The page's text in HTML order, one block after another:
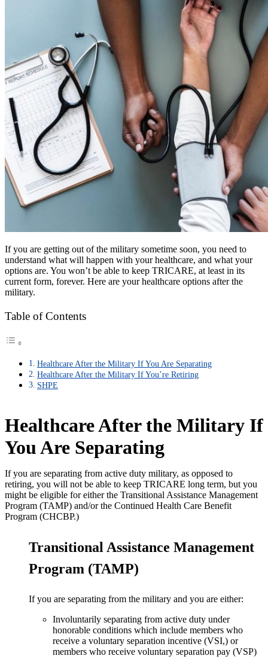
If you are getting out of the military sometime soon, you need to
understand what will happen with your healthcare, and what your
options are. You won’t be able to keep TRICARE, at least in its
current form, forever. Here are your healthcare options after the
military.
Table of Contents
Healthcare After the Military If You Are Separating
Healthcare After the Military If You’re Retiring
SHPE
Healthcare After the Military If
You Are Separating
If you are separating from active duty military, as opposed to
retiring, you will not be able to keep TRICARE long term, but you
might be eligible for either the Transitional Assistance Management
Program (TAMP) and/or the Continued Health Care Benefit
Program (CHCBP.)
Transitional Assistance Management
Program (TAMP)
If you are separating from the military and you are either:
Involuntarily separating from active duty under
honorable conditions which include members who
receive a voluntary separation incentive (VSI,) or
members who receive voluntary separation pay (VSP)